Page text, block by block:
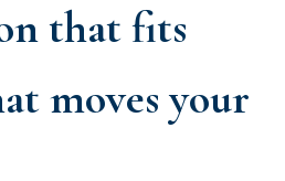
that fits
moves your